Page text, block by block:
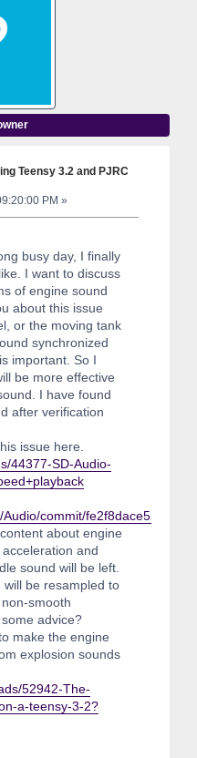
Teensy 3.2 and PJRC
PM »
busy day, I finally
I want to discuss
of engine sound
about this issue
or the moving tank
synchronized
important. So I
be more effective
I have found
after verification
issue here.
44377-SD-Audio-
commit/
about engine
and
sound will be left.
be resampled to
smooth
advice?
make the engine
explosion sounds
52942-The-
a-teensy-3-2?